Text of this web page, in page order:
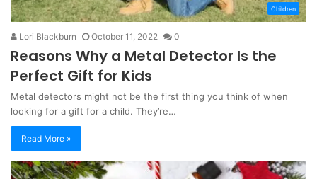
Children
Lori Blackburn October 11, 2022 0
Reasons Why a Metal Detector Is the
Perfect Gift for Kids
Metal detectors might not be the first thing you think of when
looking for a gift for a child. They’re…
Read More »